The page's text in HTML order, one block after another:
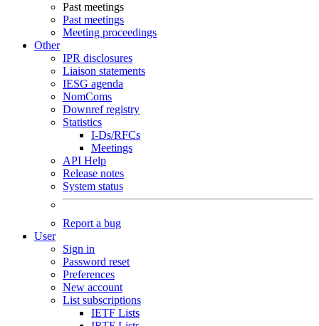
Past meetings
Past meetings
Meeting proceedings
Other
IPR disclosures
Liaison statements
IESG agenda
NomComs
Downref registry
Statistics
I-Ds/RFCs
Meetings
API Help
Release notes
System status
Report a bug
User
Sign in
Password reset
Preferences
New account
List subscriptions
IETF Lists